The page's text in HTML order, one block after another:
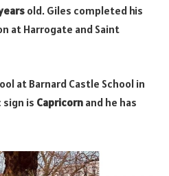
old. Giles completed his
at Harrogate and Saint
at Barnard Castle School in
sign is Capricorn and he has